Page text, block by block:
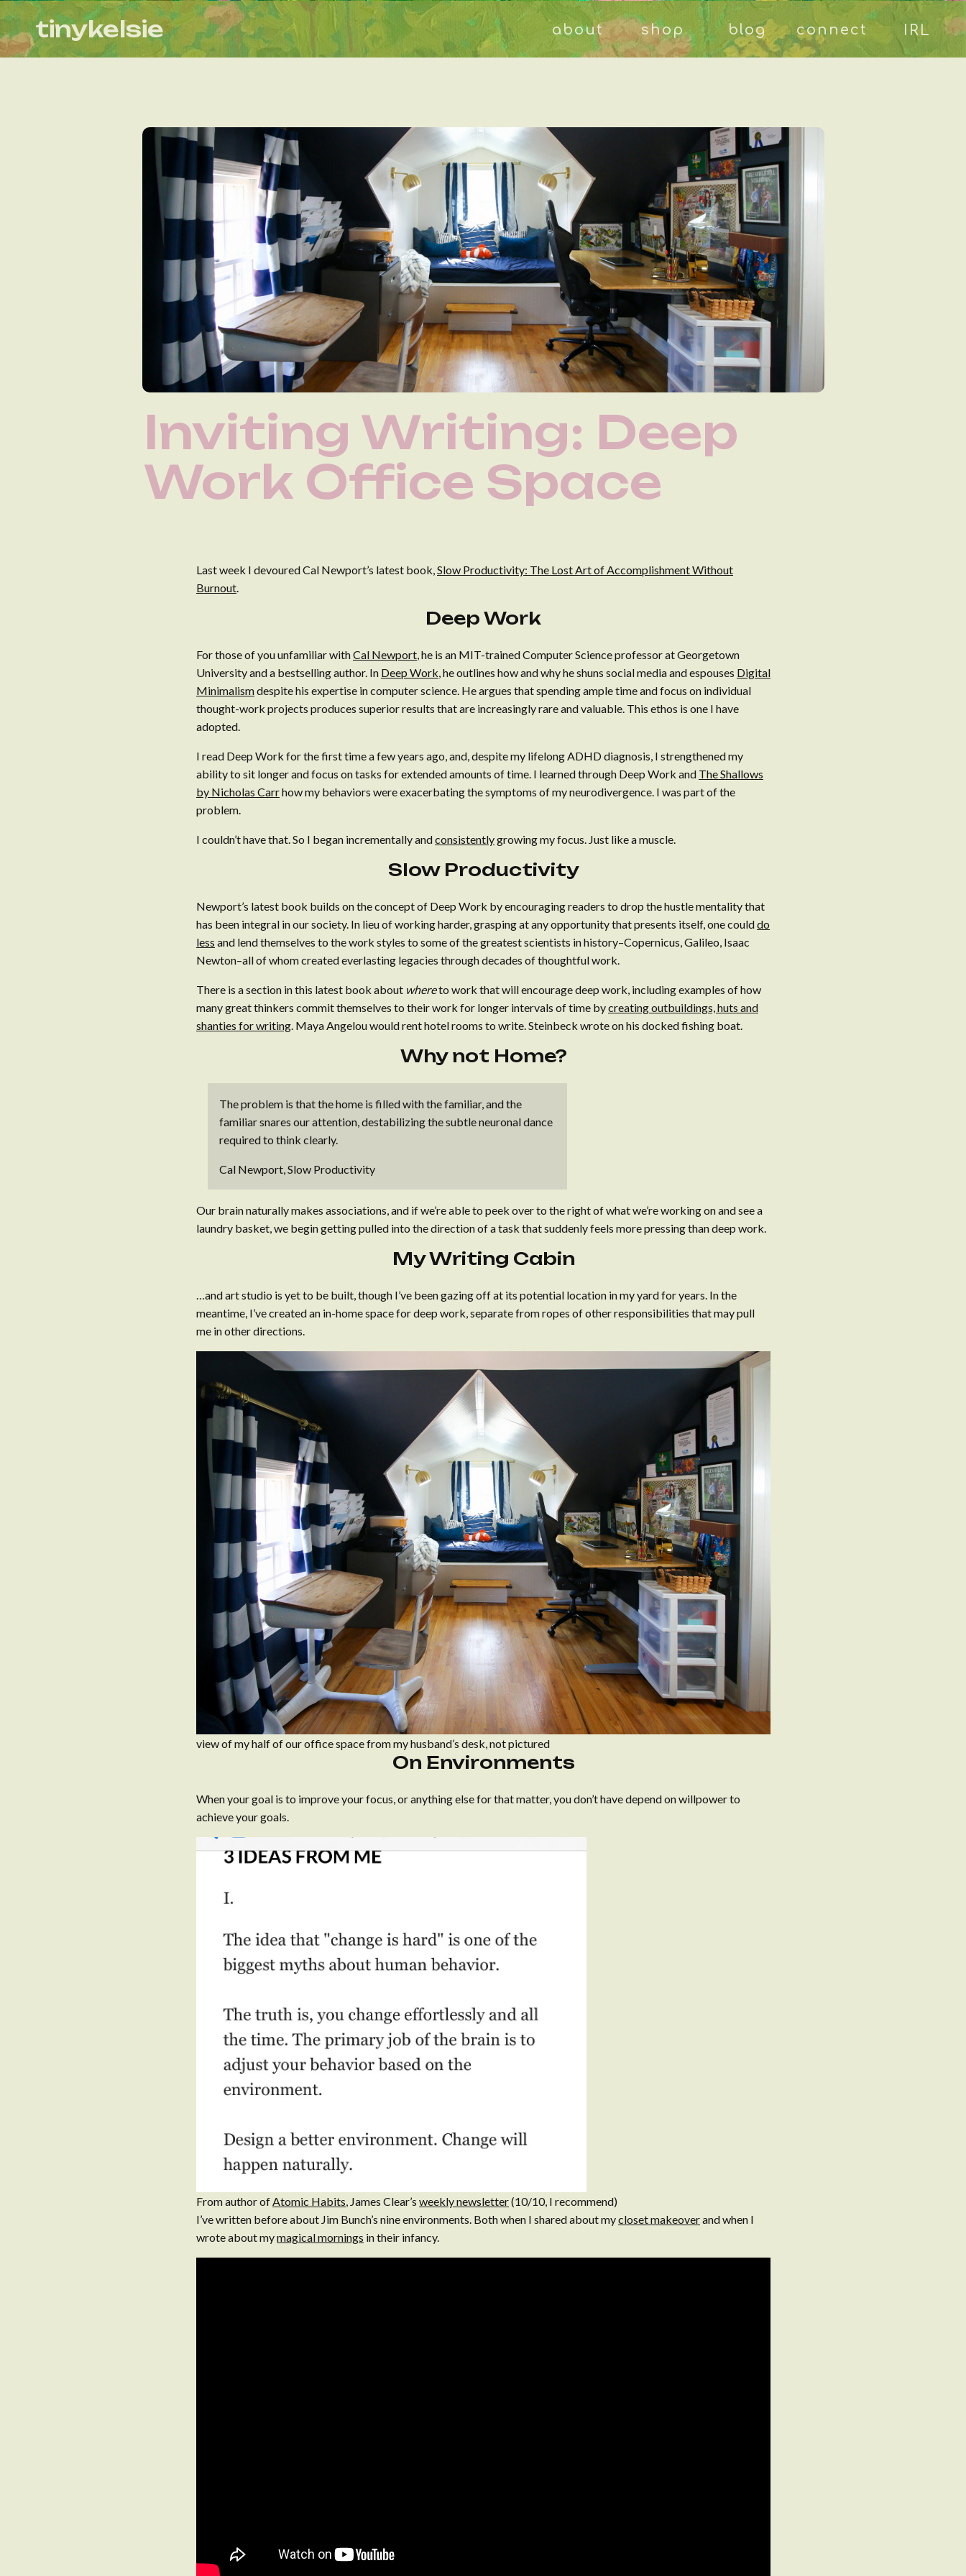
tinykelsie connect IRL
blog
shop
about
Inviting Writing: Deep
Work Office Space
Last week I devoured Cal Newport’s latest book,Slow Productivity: The Lost Art of Accomplishment Without
Burnout.
Deep Work
For those of you unfamiliar withCal Newport, he is an MIT-trained Computer Science professor at Georgetown
University and a bestselling author. In Deep Work, he outlines how and why he shuns social media and espouses Digital
Minimalismdespite his expertise in computer science. He argues that spending ample time and focus on individual
thought-work projects produces superior results that are increasingly rare and valuable. This ethos is one I have
adopted.
I read Deep Work for the first time a few years ago, and, despite my lifelong ADHD diagnosis, I strengthened my
ability to sit longer and focus on tasks for extended amounts of time. I learned through Deep Work and The Shallows
by Nicholas Carrhow my behaviors were exacerbating the symptoms of my neurodivergence. I was part of the
problem.
I couldn’t have that. So I began incrementally andconsistentlygrowing my focus. Just like a muscle.
Slow Productivity
Newport’s latest book builds on the concept of Deep Work by encouraging readers to drop the hustle mentality that
has been integral in our society. In lieu of working harder, grasping at any opportunity that presents itself, one coulddo
less and lend themselves to the work styles to some of the greatest scientists in history–Copernicus, Galileo, Isaac
Newton–all of whom created everlasting legacies through decades of thoughtful work.
There is a section in this latest book about whereto work that will encourage deep work, including examples of how
many great thinkers commit themselves to their work for longer intervals of time bycreating outbuildings, huts and
shanties for writing. Maya Angelou would rent hotel rooms to write. Steinbeck wrote on his docked fishing boat.
Why not Home?
The problem is that the home is filled with the familiar, and the
familiar snares our attention, destabilizing the subtle neuronal dance
required to think clearly.
Cal Newport, Slow Productivity
Our brain naturally makes associations, and if we’re able to peek over to the right of what we’re working on and see a
laundry basket, we begin getting pulled into the direction of a task that suddenly feels more pressing than deep work.
My Writing Cabin
…and art studio is yet to be built, though I’ve been gazing off at its potential location in my yard for years. In the
meantime, I’ve created an in-home space for deep work, separate from ropes of other responsibilities that may pull
me in other directions.
view of my half of our office space from my husband’s desk, not pictured
On Environments
When your goal is to improve your focus, or anything else for that matter, you don’t have depend on willpower to
achieve your goals.
From author ofAtomic Habits, James Clear’s weekly newsletter(10/10, I recommend)
I’ve written before about Jim Bunch’s nine environments. Both when I shared about mycloset makeoverand when I
wrote about mymagical mornings in their infancy.